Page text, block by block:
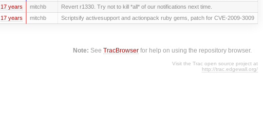
17 years mitchb Revert r1330. Try not to kill *all* of our notifications next time.
17 years mitchb Scriptsify activesupport and actionpack ruby gems, patch for CVE-2009-3009
Note: SeeTracBrowser for help on using the repository browser.
Visit the Trac open source project at
http://trac.edgewall.org/